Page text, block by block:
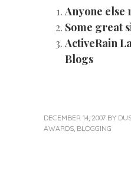
Anyone
Some great
ActiveRain
Blogs
DECEMBER 14, 2007 BY
AWARDS BLOGGING